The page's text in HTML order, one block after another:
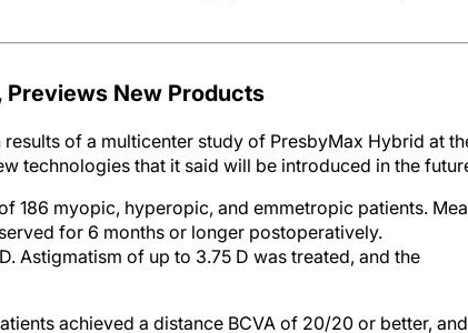
Previews New Products
of a multicenter study of PresbyMax Hybrid at
technologies that it said will be introduced in the
186 myopic, hyperopic, and emmetropic patients.
for 6 months or longer postoperatively.
Astigmatism of up to 3.75 D was treated, and the
achieved a distance BCVA of 20/20 or better, and